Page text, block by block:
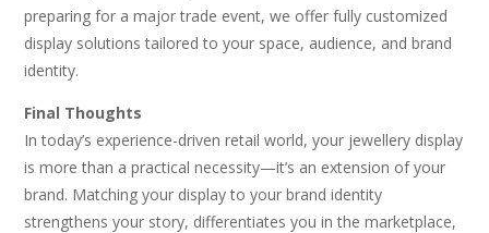
preparing for a major trade event, we offer fully customized
display solutions tailored to your space, audience, and brand
identity.
Final Thoughts
In today’s experience-driven retail world, your jewellery display
is more than a practical necessity—it’s an extension of your
brand. Matching your display to your brand identity
strengthens your story, differentiates you in the marketplace,